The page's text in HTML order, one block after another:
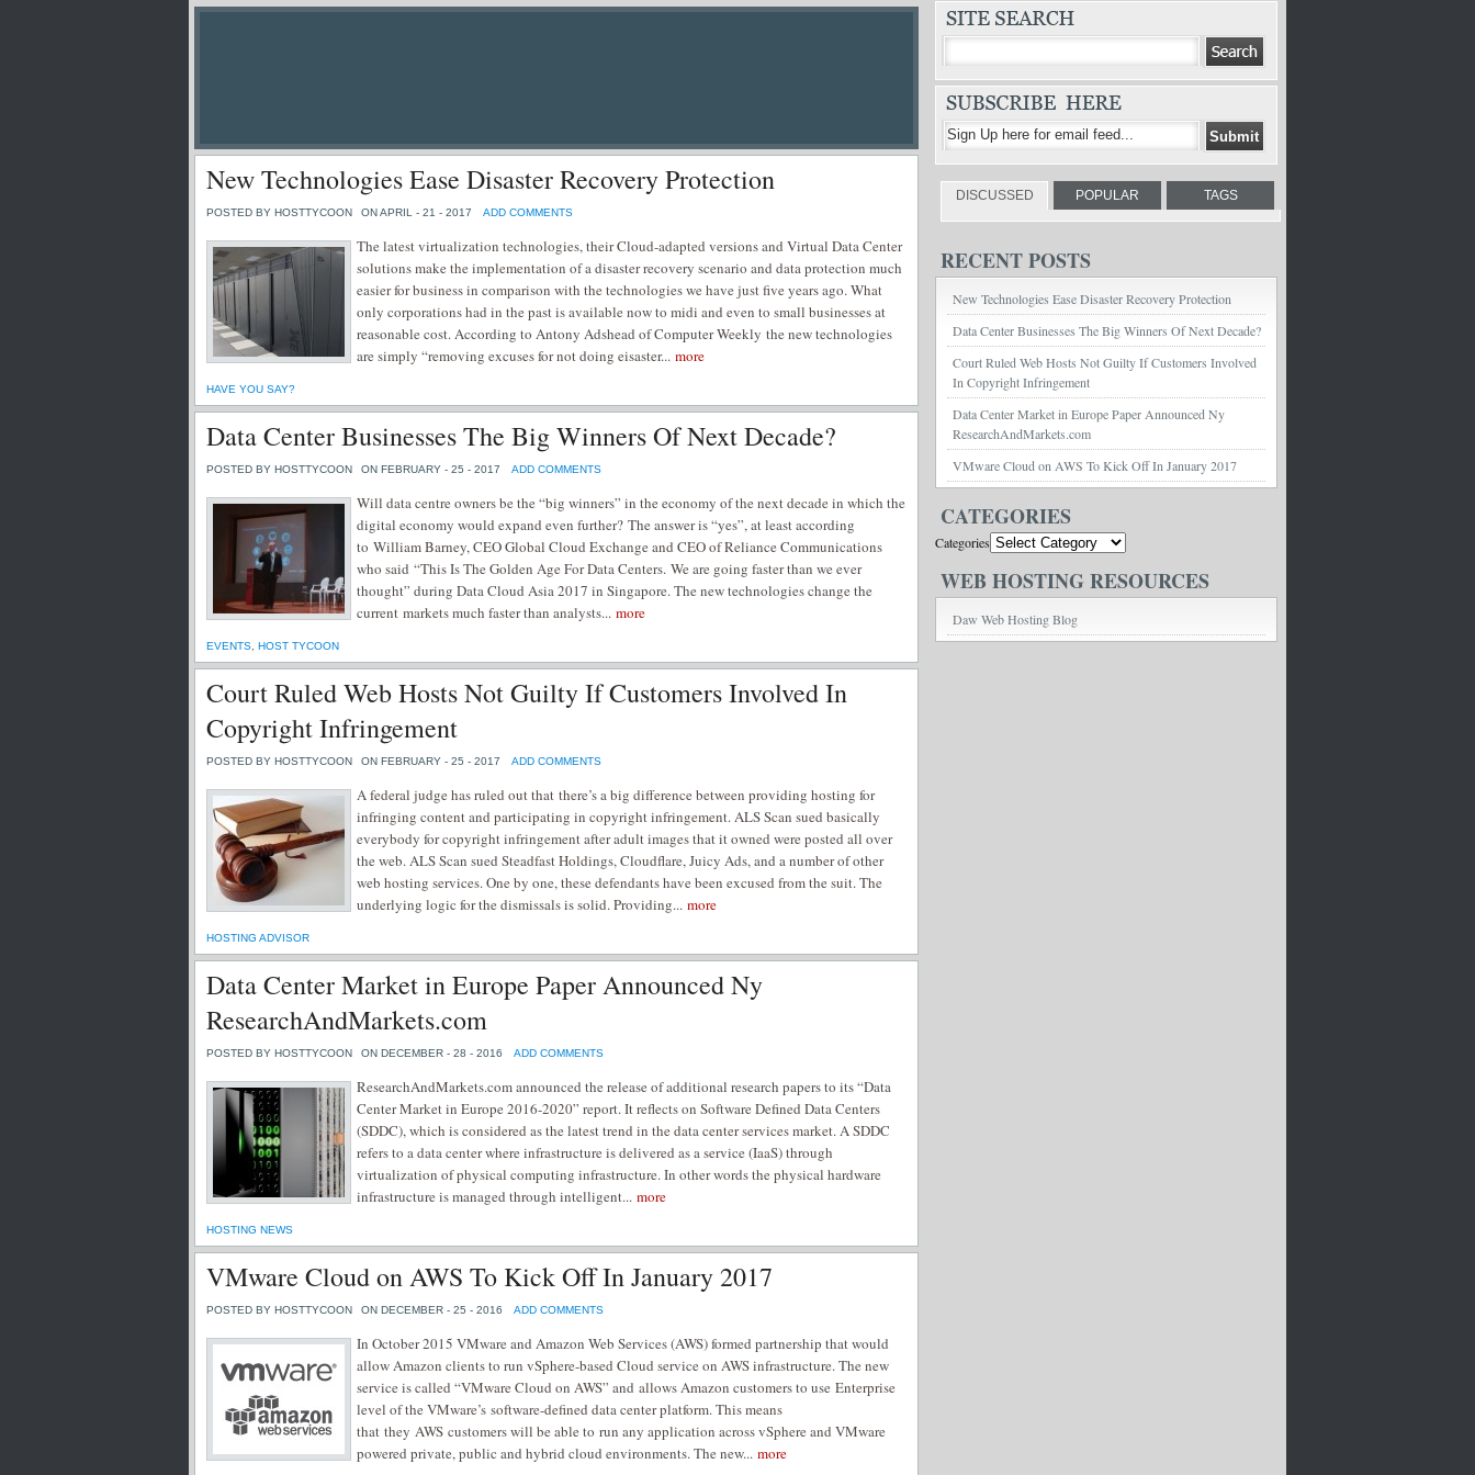
New Technologies Ease Disaster Recovery Protection
POSTED BY HOSTTYCOON ON APRIL - 21 - 2017 ADD COMMENTS
The latest virtualization technologies, their Cloud-adapted versions and Virtual Data Center
solutions make the implementation of a disaster recovery scenario and data protection much
easier for business in comparison with the technologies we have just five years ago. What
only corporations had in the past is available now to midi and even to small businesses at
reasonable cost. According to Antony Adshead of Computer Weekly the new technologies
are simply “removing excuses for not doing eisaster... more
HAVE YOU SAY?
Data Center Businesses The Big Winners Of Next Decade?
POSTED BY HOSTTYCOON ON FEBRUARY - 25 - 2017 ADD COMMENTS
Will data centre owners be the “big winners” in the economy of the next decade in which the
digital economy would expand even further? The answer is “yes”, at least according
to William Barney, CEO Global Cloud Exchange and CEO of Reliance Communications
who said “This Is The Golden Age For Data Centers. We are going faster than we ever
thought” during Data Cloud Asia 2017 in Singapore. The new technologies change the
current markets much faster than analysts... more
EVENTS HOST TYCOON
Court Ruled Web Hosts Not Guilty If Customers Involved In
Copyright Infringement
POSTED BY HOSTTYCOON ON FEBRUARY - 25 - 2017 ADD COMMENTS
A federal judge has ruled out that there’s a big difference between providing hosting for
infringing content and participating in copyright infringement. ALS Scan sued basically
everybody for copyright infringement after adult images that it owned were posted all over
the web. ALS Scan sued Steadfast Holdings, Cloudflare, Juicy Ads, and a number of other
web hosting services. One by one, these defendants have been excused from the suit. The
underlying logic for the dismissals is solid. Providing... more
HOSTING ADVISOR
Data Center Market in Europe Paper Announced Ny
ResearchAndMarkets.com
POSTED BY HOSTTYCOON ON DECEMBER - 28 - 2016 ADD COMMENTS
ResearchAndMarkets.com announced the release of additional research papers to its “Data
Center Market in Europe 2016-2020” report. It reflects on Software Defined Data Centers
(SDDC), which is considered as the latest trend in the data center services market. A SDDC
refers to a data center where infrastructure is delivered as a service (IaaS) through
virtualization of physical computing infrastructure. In other words the physical hardware
infrastructure is managed through intelligent... more
HOSTING NEWS
VMware Cloud on AWS To Kick Off In January 2017
POSTED BY HOSTTYCOON ON DECEMBER - 25 - 2016 ADD COMMENTS
In October 2015 VMware and Amazon Web Services (AWS) formed partnership that would
allow Amazon clients to run vSphere-based Cloud service on AWS infrastructure. The new
service is called “VMware Cloud on AWS” and allows Amazon customers to use Enterprise
level of the VMware’s software-defined data center platform. This means
that they AWS customers will be able to run any application across vSphere and VMware
powered private, public and hybrid cloud environments. The new... more
DISCUSSED POPULAR TAGS
RECENT POSTS
New Technologies Ease Disaster Recovery Protection
Data Center Businesses The Big Winners Of Next Decade?
Court Ruled Web Hosts Not Guilty If Customers Involved
In Copyright Infringement
Data Center Market in Europe Paper Announced Ny
ResearchAndMarkets.com
VMware Cloud on AWS To Kick Off In January 2017
CATEGORIES
Categories
WEB HOSTING RESOURCES
Daw Web Hosting Blog